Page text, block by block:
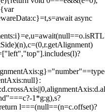
async
1*g:g),s?
l===(null==(n=c.offset)?